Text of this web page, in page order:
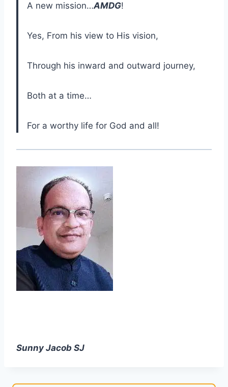
A new mission…AMDG!
Yes, From his view to His vision,
Through his inward and outward journey,
Both at a time…
For a worthy life for God and all!
Sunny Jacob SJ